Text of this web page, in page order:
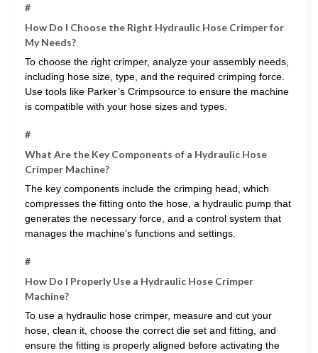
#
How Do I Choose the Right Hydraulic Hose Crimper for
My Needs?
To choose the right crimper, analyze your assembly needs,
including hose size, type, and the required crimping force.
Use tools like Parker’s Crimpsource to ensure the machine
is compatible with your hose sizes and types.
#
What Are the Key Components of a Hydraulic Hose
Crimper Machine?
The key components include the crimping head, which
compresses the fitting onto the hose, a hydraulic pump that
generates the necessary force, and a control system that
manages the machine’s functions and settings.
#
How Do I Properly Use a Hydraulic Hose Crimper
Machine?
To use a hydraulic hose crimper, measure and cut your
hose, clean it, choose the correct die set and fitting, and
ensure the fitting is properly aligned before activating the